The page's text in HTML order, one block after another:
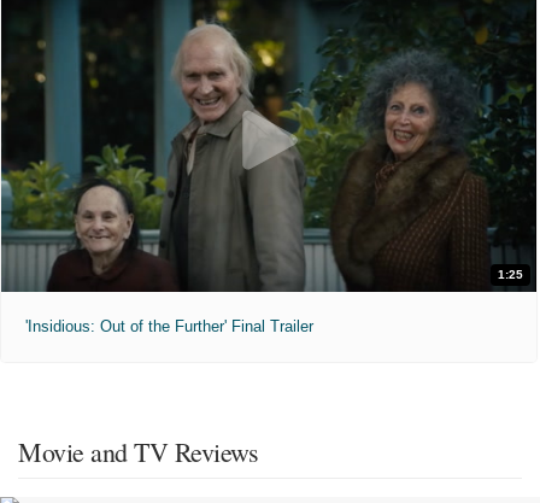
1:25
'Insidious: Out of the Further' Final Trailer
Movie and TV Reviews